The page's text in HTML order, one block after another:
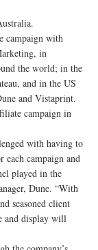
campaign with
in
the world; in the
and in the US
and Vistaprint.
campaign in
with having to
each campaign and
played in the
Dune. “With
seasoned client
and display will